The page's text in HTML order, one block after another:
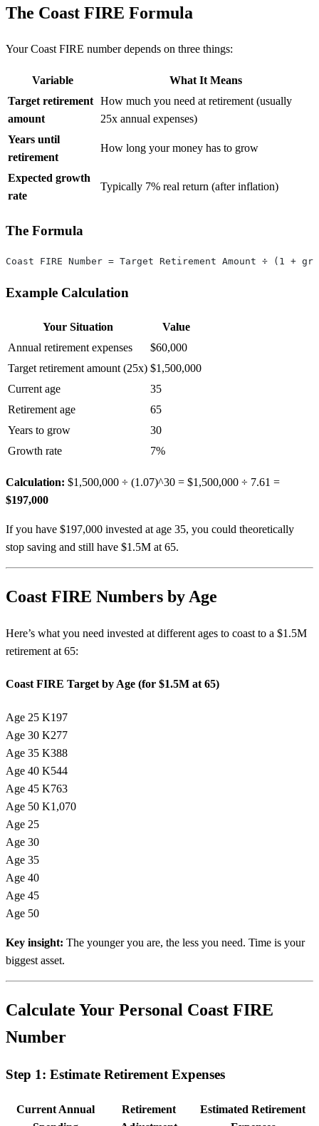
The Coast FIRE Formula
Your Coast FIRE number depends on three things:
Variable
What It Means
Target retirement
amount
How much you need at retirement (usually
25x annual expenses)
Years until
retirement
How long your money has to grow
Expected growth
rate
Typically 7% real return (after inflation)
The Formula
Coast FIRE Number = Target Retirement Amount ÷ (1 +
Example Calculation
Your Situation
Value
Annual retirement expenses
$60,000
Target retirement amount (25x) $1,500,000
Current age
35
Retirement age
65
Years to grow
30
Growth rate
7%
Calculation: $1,500,000 ÷ (1.07)^30 = $1,500,000 ÷ 7.61 =
$197,000
If you have $197,000 invested at age 35, you could theoretically
stop saving and still have $1.5M at 65.
Coast FIRE Numbers by Age
Here’s what you need invested at different ages to coast to a $1.5M
retirement at 65:
Coast FIRE Target by Age (for $1.5M at 65)
Age 25 K197
Age 30 K277
Age 35 K388
Age 40 K544
Age 45 K763
Age 50 K1,070
Age 25
Age 30
Age 35
Age 40
Age 45
Age 50
Key insight: The younger you are, the less you need. Time is your
biggest asset.
Calculate Your Personal Coast FIRE
Number
Step 1: Estimate Retirement Expenses
Current Annual
Retirement
Estimated Retirement